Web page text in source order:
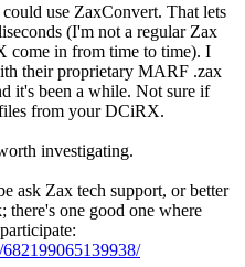
use ZaxConvert. That lets
(I'm not a regular Zax
come in from time to time). I
their proprietary MARF .zax
it's been a while. Not sure if
from your DCiRX.
investigating.
ask Zax tech support, or better
there's one good one where